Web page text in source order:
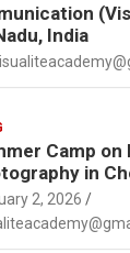
India
Camp on
in
2, 2026